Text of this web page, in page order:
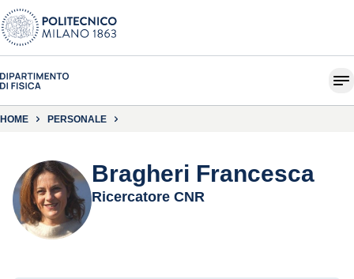
HOME PERSONALE
Bragheri Francesca
Ricercatore CNR